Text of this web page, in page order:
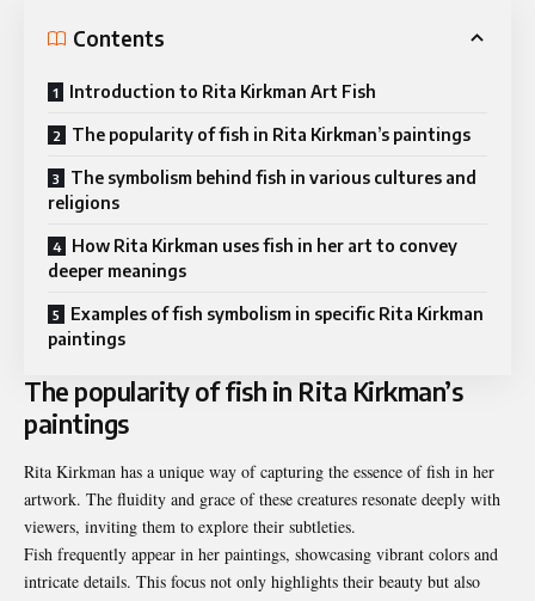
Contents
Introduction to Rita Kirkman Art Fish
The popularity of fish in Rita Kirkman’s paintings
The symbolism behind fish in various cultures and
religions
How Rita Kirkman uses fish in her art to convey
deeper meanings
Examples of fish symbolism in specific Rita Kirkman
paintings
The popularity of fish in Rita Kirkman’s
paintings
Rita Kirkman has a unique way of capturing the essence of fish in her
artwork. The fluidity and grace of these creatures resonate deeply with
viewers, inviting them to explore their subtleties.
Fish frequently appear in her paintings, showcasing vibrant colors and
intricate details. This focus not only highlights their beauty but also